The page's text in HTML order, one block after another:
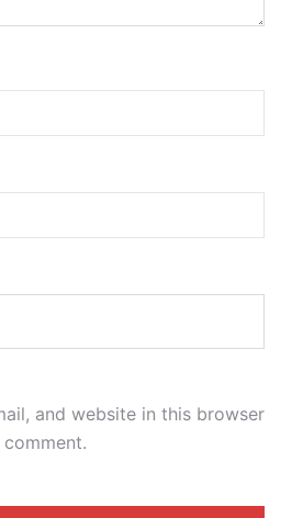
and website in this browser